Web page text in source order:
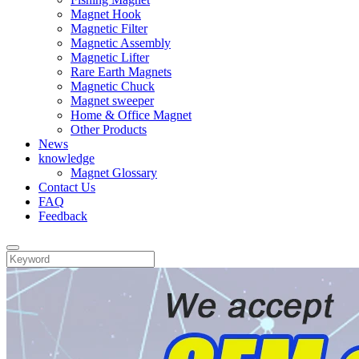
Magnet Hook
Magnetic Filter
Magnetic Assembly
Magnetic Lifter
Rare Earth Magnets
Magnetic Chuck
Magnet sweeper
Home & Office Magnet
Other Products
News
knowledge
Magnet Glossary
Contact Us
FAQ
Feedback